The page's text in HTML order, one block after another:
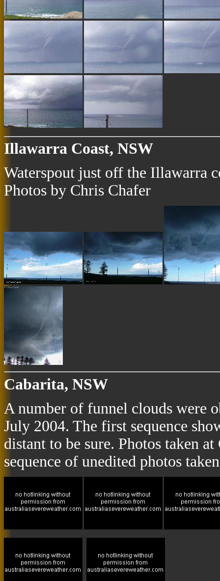
Illawarra Coast, NSW
Waterspout just off the Illawarra
Photos by Chris Chafer
Cabarita, NSW
A number of funnel clouds were
July 2004. The first sequence
distant to be sure. Photos taken
sequence of unedited photos